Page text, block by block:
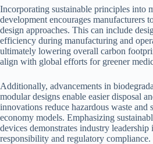
Incorporating sustainable principles into
development encourages manufacturers
design approaches. This can include
efficiency during manufacturing and
ultimately lowering overall carbon
align with global efforts for greener
Additionally, advancements in
modular designs enable easier disposal
innovations reduce hazardous waste and
economy models. Emphasizing
devices demonstrates industry
responsibility and regulatory compliance.